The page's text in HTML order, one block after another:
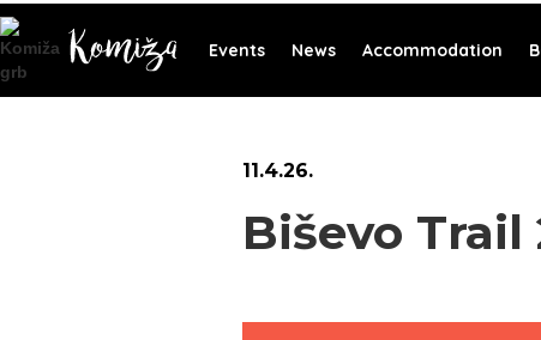
Events News Accommodation
11.4.26.
Biševo Trail